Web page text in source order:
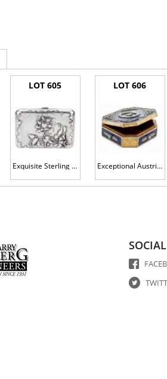
LOT 605
Exquisite Sterling Silver Cigarette Case with Floral Designs
LOT 606
Exceptional Austrian Enamel and Sterling Silver with Gilt Gold Box, The Exterior Having the Austro-Hungarian Empire Coat of Arms
SOCIAL